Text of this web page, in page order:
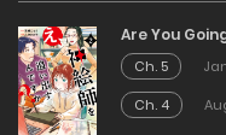
Are You
Ch. 5
Ch. 4